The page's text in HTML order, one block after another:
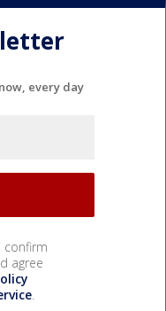
every day
confirm
agree
.